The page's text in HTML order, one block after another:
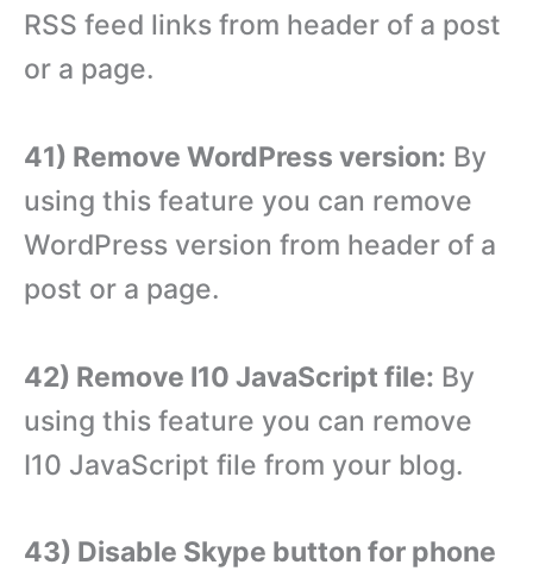
RSS feed links from header of a post
or a page.
41) Remove WordPress version: By
using this feature you can remove
WordPress version from header of a
post or a page.
42) Remove I10 JavaScript file: By
using this feature you can remove
I10 JavaScript file from your blog.
43) Disable Skype button for phone